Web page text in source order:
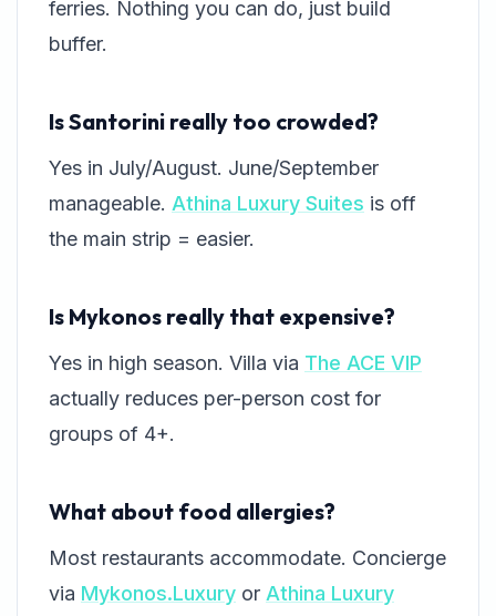
ferries. Nothing you can do, just build
buffer.
Is Santorini really too crowded?
Yes in July/August. June/September
manageable. Athina Luxury Suites is off
the main strip = easier.
Is Mykonos really that expensive?
Yes in high season. Villa via The ACE VIP
actually reduces per-person cost for
groups of 4+.
What about food allergies?
Most restaurants accommodate. Concierge
via Mykonos.Luxury or Athina Luxury